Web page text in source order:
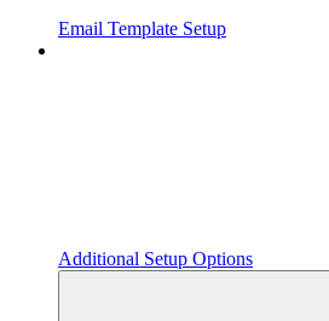
Email Template Setup
Additional Setup Options